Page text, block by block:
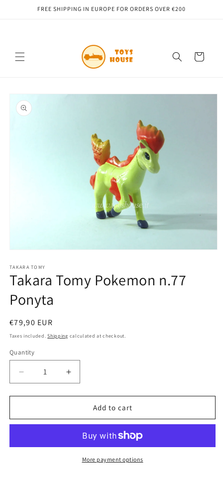
Skip toFREE SHIPPING IN EUROPE FOR ORDERS OVER €200
Cart
Skip to
product
information
1
in
modal
TAKARA TOMY
Takara Tomy Pokemon n.77
Ponyta
Regular
price
€79,90 EUR
Taxes included.Shipping calculated at checkout.
Quantity
Quantity
Decrease
quantity
for
Tomy
Ponyta
Increase
quantity
for
Takara
Tomy
n.77
Ponyta
Add to cart
More payment options